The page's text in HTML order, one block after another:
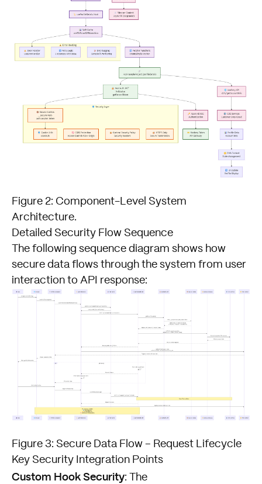
Figure 2: Component-Level System
Architecture.
Detailed Security Flow Sequence
The following sequence diagram shows how
secure data flows through the system from user
interaction to API response:
Figure 3: Secure Data Flow – Request Lifecycle
Key Security Integration Points
Custom Hook Security: The
FISHTANK